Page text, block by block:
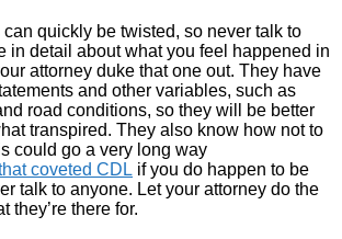
quickly be twisted, so never talk to
in detail about what you feel happened in
attorney duke that one out. They have
and other variables, such as
road conditions, so they will be better
transpired. They also know how not to
could go a very long way
coveted CDL if you do happen to be
talk to anyone. Let your attorney do the
they’re there for.